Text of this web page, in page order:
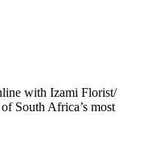
with Izami Florist/
South Africa’s most